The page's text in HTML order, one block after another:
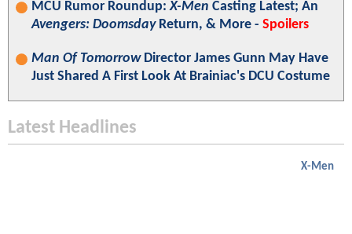
MCU Rumor Roundup:X-Men Casting Latest; An
Avengers: DoomsdayReturn, & More - Spoilers
Man Of TomorrowDirector James Gunn May Have
Just Shared A First Look At Brainiac's DCU Costume
Latest Headlines
X-Men